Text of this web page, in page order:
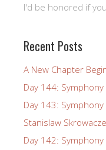
I'd be honored if
Recent Posts
A New Chapter
Day 144:
Day 143:
Stanislaw
Day 142: